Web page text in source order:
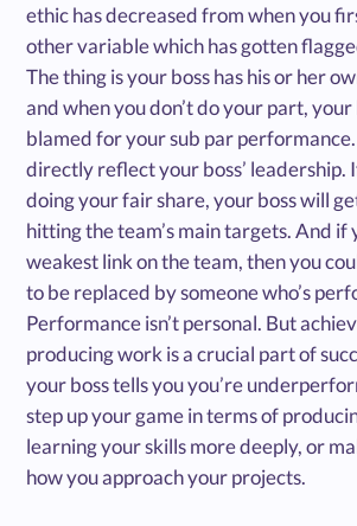
ethic has decreased from when you
other variable which has gotten
The thing is your boss has his or her
and when you don’t do your part, your
blamed for your sub par
directly reflect your boss’ leadership.
doing your fair share, your boss will
hitting the team’s main targets. And if
weakest link on the team, then you
to be replaced by someone who’s
Performance isn’t personal. But
producing work is a crucial part of
your boss tells you you’re
step up your game in terms of
learning your skills more deeply, or
how you approach your projects.